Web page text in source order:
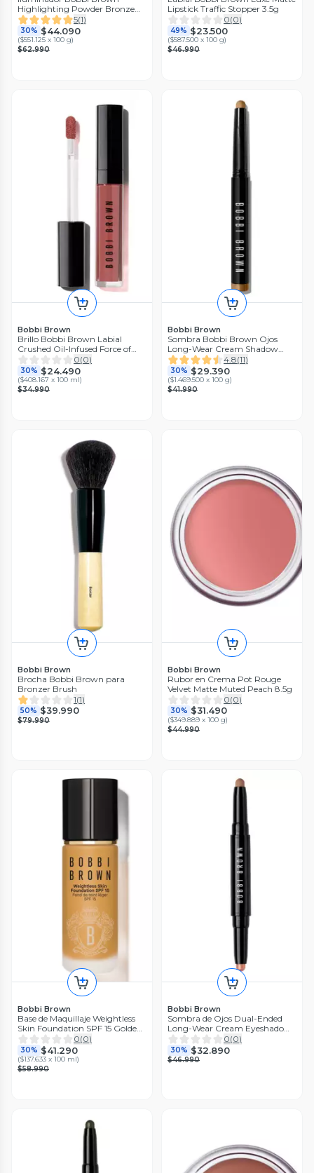
Highlighting Powder Bronze
Glow
5(1)
30% $44.090
($551.125 x 100 g)
$62.990
Lipstick Traffic Stopper 3.5g
0(0)
49% $23.500
($587.500 x 100 g)
$46.990
Bobbi Brown
Brillo Bobbi Brown Labial
Crushed Oil-Infused Force of
Nature Bobbi Brown
0(0)
30% $24.490
($408.167 x 100 ml)
$34.990
Bobbi Brown
Sombra Bobbi Brown Ojos
Long-Wear Cream Shadow
Stick Golden Bronze
4.8(11)
30% $29.390
($1.469.500 x 100 g)
$41.990
Bobbi Brown
Brocha Bobbi Brown para
Bronzer Brush
1(1)
50% $39.990
$79.990
Bobbi Brown
Rubor en Crema Pot Rouge
Velvet Matte Muted Peach 8.5g
0(0)
30% $31.490
($349.889 x 100 g)
$44.990
Bobbi Brown
Base de Maquillaje Weightless
Skin Foundation SPF 15 Golden
Honey 30 ml 0(0)
30% $41.290
($137.633 x 100 ml)
$58.990
Bobbi Brown
Sombra de Ojos Dual-Ended
Long-Wear Cream Eyeshadow
Stick
0(0)
30% $32.890
$46.990